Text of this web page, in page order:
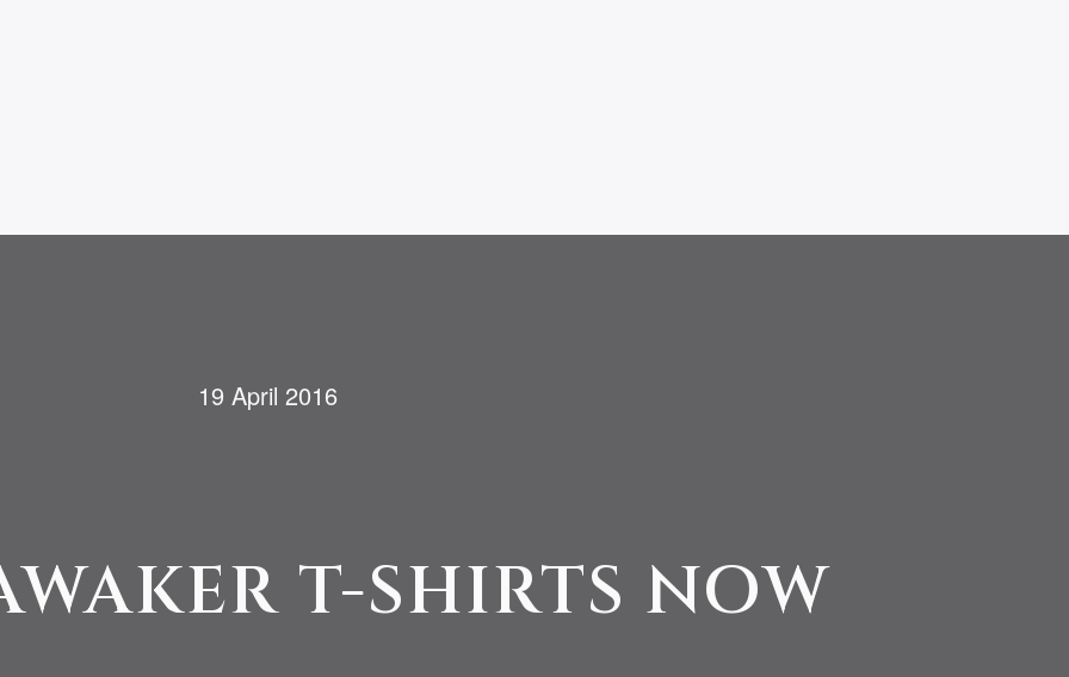
19 April 2016
T-SHIRTS NOW